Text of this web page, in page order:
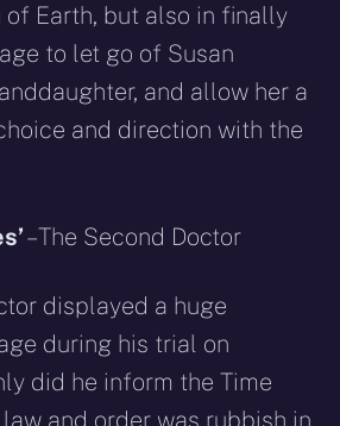
of Earth, but also in finally
to let go of Susan
and allow her a
and direction with the
– The Second Doctor
displayed a huge
during his trial on
did he inform the Time